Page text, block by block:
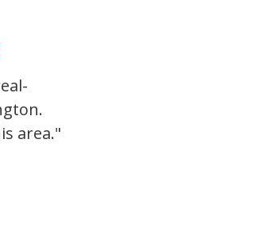
area."